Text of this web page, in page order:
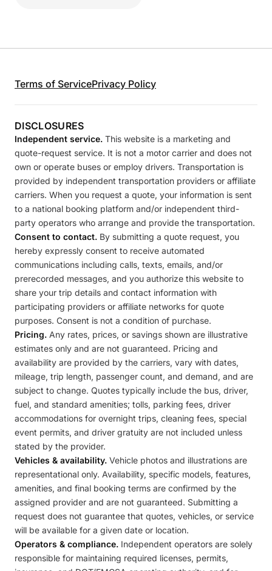
Terms of ServicePrivacy Policy
DISCLOSURES
Independent service. This website is a marketing and
quote-request service. It is not a motor carrier and does not
own or operate buses or employ drivers. Transportation is
provided by independent transportation providers or affiliate
carriers. When you request a quote, your information is sent
to a national booking platform and/or independent third-
party operators who arrange and provide the transportation.
Consent to contact. By submitting a quote request, you
hereby expressly consent to receive automated
communications including calls, texts, emails, and/or
prerecorded messages, and you authorize this website to
share your trip details and contact information with
participating providers or affiliate networks for quote
purposes. Consent is not a condition of purchase.
Pricing. Any rates, prices, or savings shown are illustrative
estimates only and are not guaranteed. Pricing and
availability are provided by the carriers, vary with dates,
mileage, trip length, passenger count, and demand, and are
subject to change. Quotes typically include the bus, driver,
fuel, and standard amenities; tolls, parking fees, driver
accommodations for overnight trips, cleaning fees, special
event permits, and driver gratuity are not included unless
stated by the provider.
Vehicles & availability. Vehicle photos and illustrations are
representational only. Availability, specific models, features,
amenities, and final booking terms are confirmed by the
assigned provider and are not guaranteed. Submitting a
request does not guarantee that quotes, vehicles, or service
will be available for a given date or location.
Operators & compliance. Independent operators are solely
responsible for maintaining required licenses, permits,